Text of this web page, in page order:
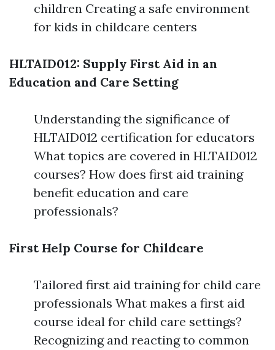
children Creating a safe environment
for kids in childcare centers
HLTAID012: Supply First Aid in an
Education and Care Setting
Understanding the significance of
HLTAID012 certification for educators
What topics are covered in HLTAID012
courses? How does first aid training
benefit education and care
professionals?
First Help Course for Childcare
Tailored first aid training for child care
professionals What makes a first aid
course ideal for child care settings?
Recognizing and reacting to common